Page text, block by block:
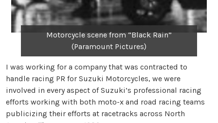
Motorcycle scene from “Black Rain”
(Paramount Pictures)
I was working for a company that was contracted to
handle racing PR for Suzuki Motorcycles, we were
involved in every aspect of Suzuki’s professional racing
efforts working with both moto-x and road racing teams
publicizing their efforts at racetracks across North